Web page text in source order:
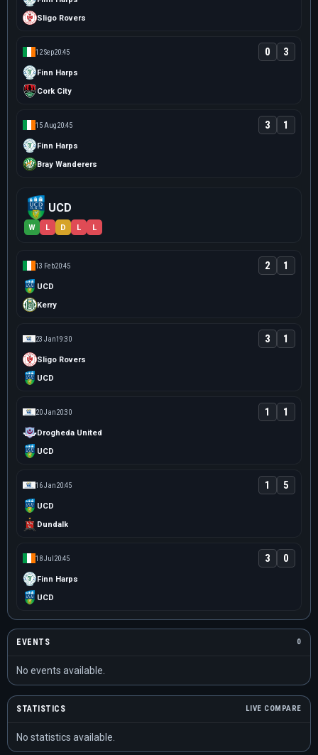
Sligo Rovers
12 Sep20:45
Finn Harps
0 3
Cork City
15 Aug20:45
Finn Harps
3 1
Bray Wanderers
UCD
W L D L L
13 Feb20:45
UCD
2 1
Kerry
23 Jan19:30
Sligo Rovers
3 1
UCD
20 Jan20:30
Drogheda United
1 1
UCD
16 Jan20:45
UCD
1 5
Dundalk
18 Jul20:45
Finn Harps
3 0
UCD
EVENTS 0
No events available.
STATISTICS LIVE COMPARE
No statistics available.